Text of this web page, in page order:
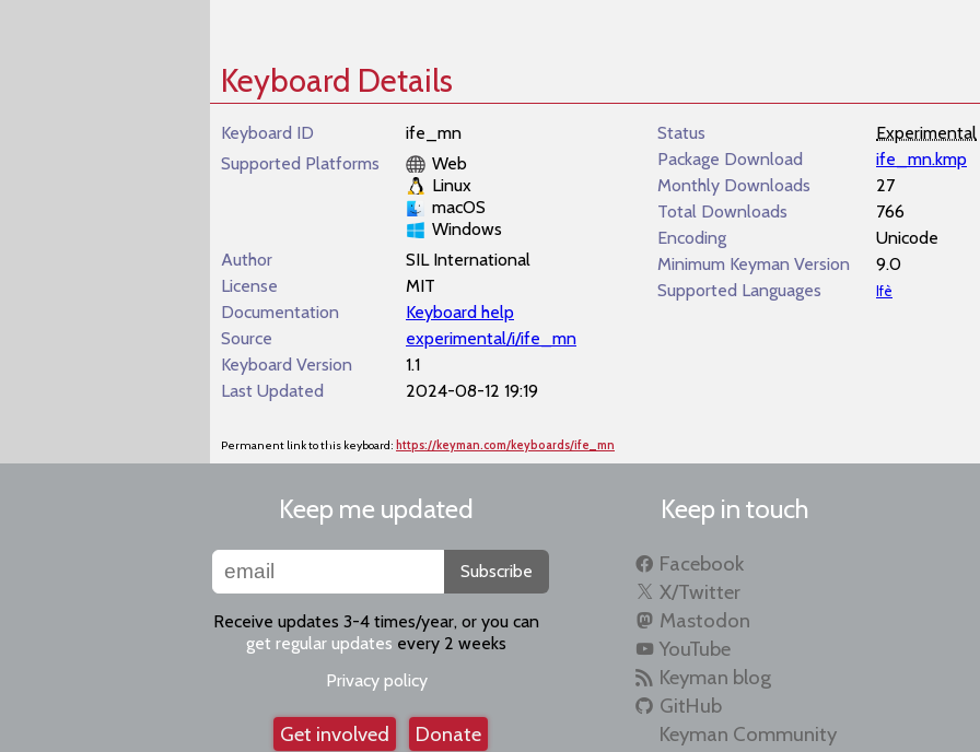
Keyboard Details
Keyboard ID
ife_mn
Supported Platforms
Web
Linux
macOS
Windows
Author
SIL International
License
MIT
Documentation
Keyboard help
Source
experimental/i/ife_mn
Keyboard Version
1.1
Last Updated
2024-08-12 19:19
Status
Experimental
Package Download
ife_mn.kmp
Monthly Downloads
27
Total Downloads
766
Encoding
Unicode
Minimum Keyman Version
9.0
Supported Languages
Ifè
Permanent link to this keyboard: https://keyman.com/keyboards/ife_mn
Keep me updated
Subscribe
Receive updates 3-4 times/year, or you can
get regular updates every 2 weeks
Privacy policy
Get involved Donate
Keep in touch
Facebook
X/Twitter
Mastodon
YouTube
Keyman blog
GitHub
Keyman Community